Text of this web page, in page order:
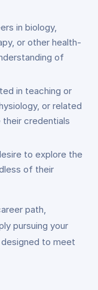
in biology,
or other health-
of
in teaching or
or related
their credentials
to explore the
of their
path,
pursuing your
to meet